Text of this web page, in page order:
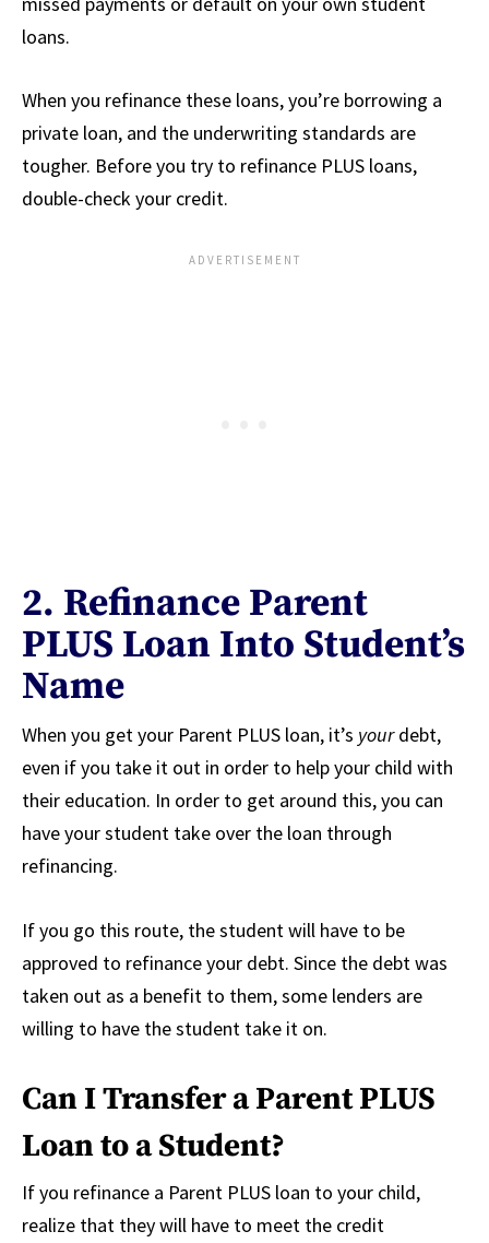
loans.
When you refinance these loans, you’re borrowing a
private loan, and the underwriting standards are
tougher. Before you try to refinance PLUS loans,
double-check your credit.
2. Refinance Parent
PLUS Loan Into Student’s
Name
When you get your Parent PLUS loan, it’s yourdebt,
even if you take it out in order to help your child with
their education. In order to get around this, you can
have your student take over the loan through
refinancing.
If you go this route, the student will have to be
approved to refinance your debt. Since the debt was
taken out as a benefit to them, some lenders are
willing to have the student take it on.
Can I Transfer a Parent PLUS
Loan to a Student?
If you refinance a Parent PLUS loan to your child,
realize that they will have to meet the credit